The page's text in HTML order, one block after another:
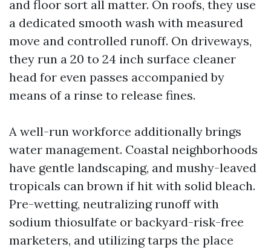
and floor sort all matter. On roofs, they use
a dedicated smooth wash with measured
move and controlled runoff. On driveways,
they run a 20 to 24 inch surface cleaner
head for even passes accompanied by
means of a rinse to release fines.
A well-run workforce additionally brings
water management. Coastal neighborhoods
have gentle landscaping, and mushy-leaved
tropicals can brown if hit with solid bleach.
Pre-wetting, neutralizing runoff with
sodium thiosulfate or backyard-risk-free
marketers, and utilizing tarps the place